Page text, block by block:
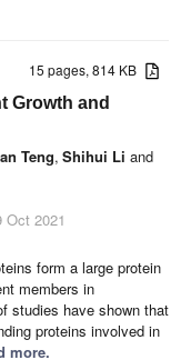
15 pages, 814 KB
Growth and
Teng, Shihui Li and
Oct 2021
form a large protein
members in
studies have shown that
proteins involved in
more.